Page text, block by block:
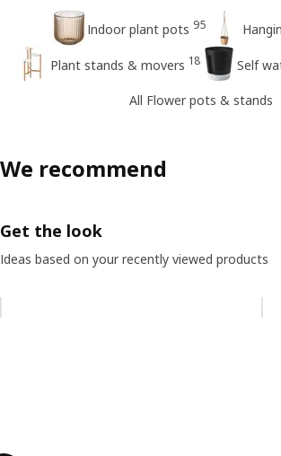
Indoor plant pots 95
Plant stands & movers 18 Self
All Flower pots & stands
We recommend
Get the look
Ideas based on your recently viewed products